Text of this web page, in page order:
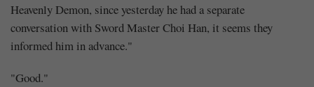
Heavenly Demon, since yesterday he had a separate
conversation with Sword Master Choi Han, it seems they
informed him in advance."
"Good."